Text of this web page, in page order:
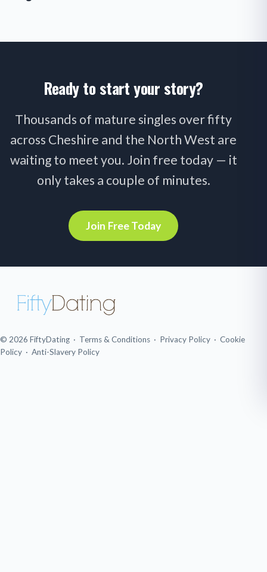
Ready to start your story?
Thousands of mature singles over fifty
across Cheshire and the North West are
waiting to meet you. Join free today — it
only takes a couple of minutes.
Join Free Today
© 2026 FiftyDating · Terms & Conditions · Privacy Policy · Cookie
Policy · Anti-Slavery Policy